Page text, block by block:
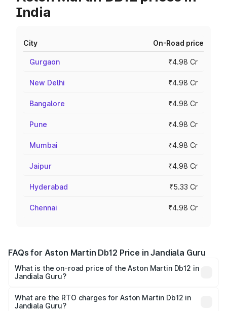
India
City On-Road price
Gurgaon ₹4.98 Cr
New Delhi ₹4.98 Cr
Bangalore ₹4.98 Cr
Pune ₹4.98 Cr
Mumbai ₹4.98 Cr
Jaipur ₹4.98 Cr
Hyderabad ₹5.33 Cr
Chennai ₹4.98 Cr
FAQs for Aston Martin Db12 Price in Jandiala Guru
What is the on-road price of the Aston Martin Db12 in
Jandiala Guru?
₹4.10 Cr and ₹4.35 Cr. On-road prices vary across cities
based on registration fees, insurance, and other optional
What are the RTO charges for Aston Martin Db12 in
Jandiala Guru?